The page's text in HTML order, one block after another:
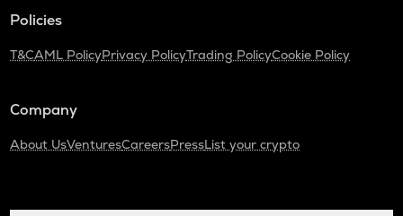
Policies
T&CAML PolicyPrivacy PolicyTrading PolicyCookie Policy
Company
About UsVenturesCareersPressList your crypto